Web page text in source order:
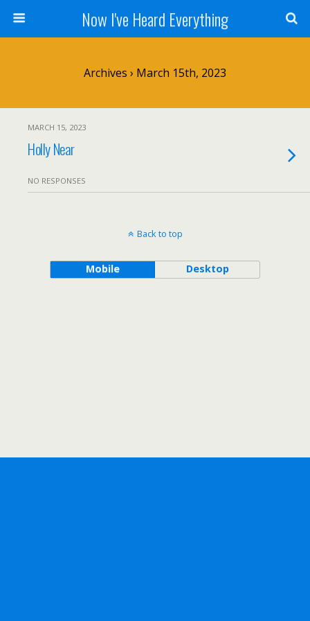
Now I've Heard Everything
Archives › March 15th, 2023
MARCH 15, 2023
Holly Near
NO RESPONSES
Back to top
Mobile Desktop